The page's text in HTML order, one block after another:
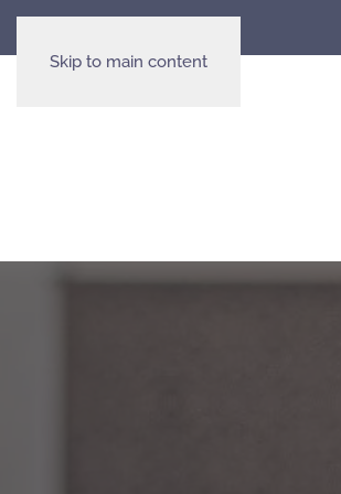
Skip to main content